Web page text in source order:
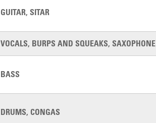
GUITAR, SITAR
VOCALS, BURPS AND SQUEAKS, SAXOPHONE
BASS
DRUMS, CONGAS